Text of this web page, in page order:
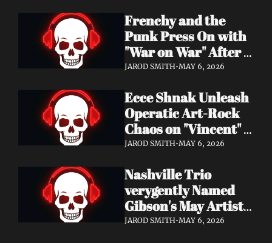
And Desire'
Frenchy and the
Punk Press On with
"War on War" After
Samantha's Cancer
Need Your Support
JAROD SMITH•MAY 6, 2026
Ecce Shnak Unleash
Operatic Art-Rock
Chaos on "Vincent" +
Launch Tour with
JAROD SMITH•MAY 6, 2026
Nashville Trio
verygently Named
Gibson's May Artist
Spotlight — New
JAROD SMITH•MAY 6, 2026